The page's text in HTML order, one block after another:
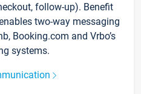
follow-up). Benefit
two-way messaging
Booking.com and Vrbo’s
systems.